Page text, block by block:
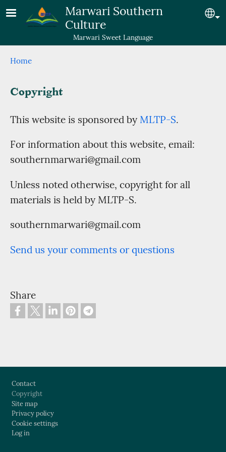
Skip to main contentMarwari Southern
Culture
Marwari Sweet Language
Breadcrumb
Home
Copyright
This website is sponsored by MLTP-S.
For information about this website, email:
southernmarwari@gmail.com
Unless noted otherwise, copyright for all
materials is held by MLTP-S.
southernmarwari@gmail.com
Send us your comments or questions
Share
Footer
Contact
Copyright
Site map
Privacy policy
Cookie settings
Log in